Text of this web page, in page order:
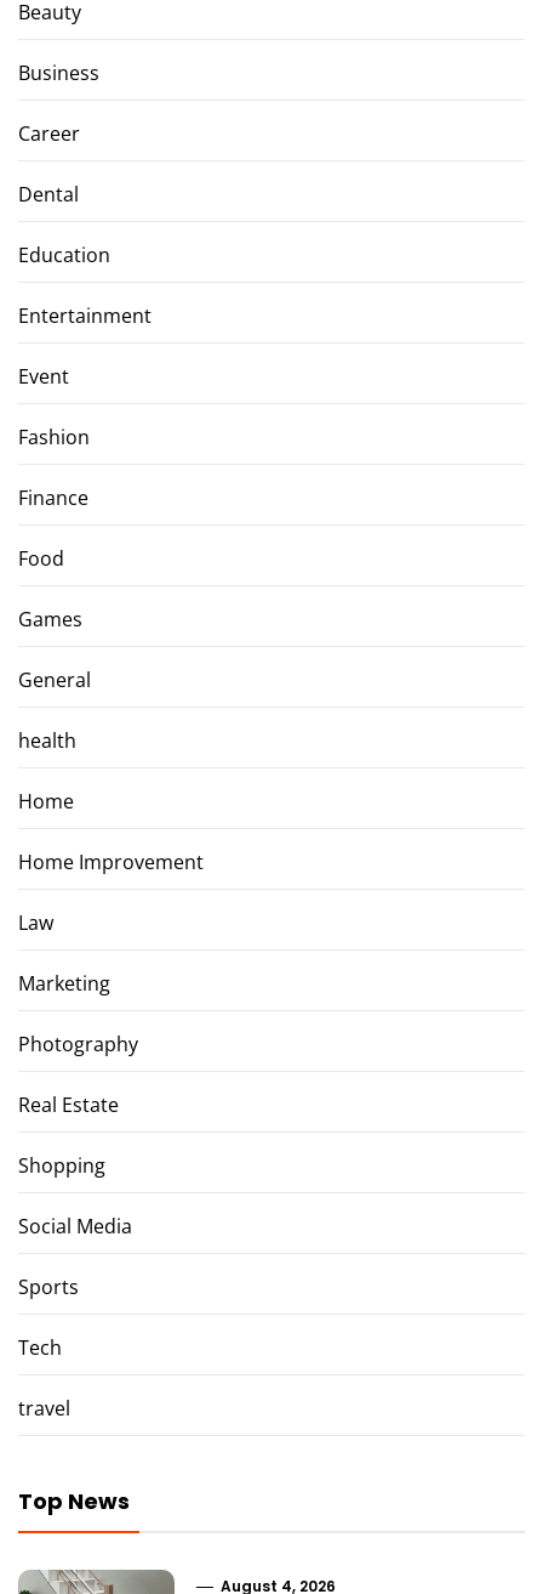
Beauty
Business
Career
Dental
Education
Entertainment
Event
Fashion
Finance
Food
Games
General
health
Home
Home Improvement
Law
Marketing
Photography
Real Estate
Shopping
Social Media
Sports
Tech
travel
Top News
August 4, 2026